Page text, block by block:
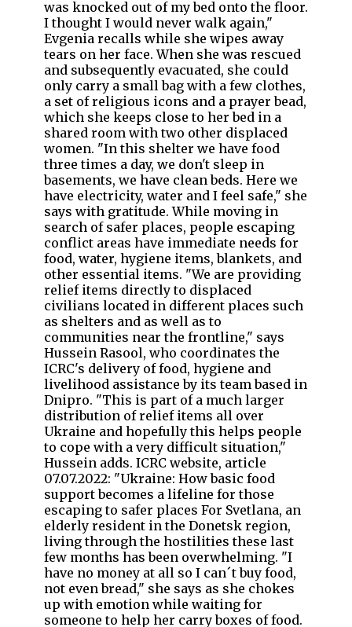
was knocked out of my bed onto the floor.
I thought I would never walk again,"
Evgenia recalls while she wipes away
tears on her face. When she was rescued
and subsequently evacuated, she could
only carry a small bag with a few clothes,
a set of religious icons and a prayer bead,
which she keeps close to her bed in a
shared room with two other displaced
women. "In this shelter we have food
three times a day, we don't sleep in
basements, we have clean beds. Here we
have electricity, water and I feel safe," she
says with gratitude. While moving in
search of safer places, people escaping
conflict areas have immediate needs for
food, water, hygiene items, blankets, and
other essential items. "We are providing
relief items directly to displaced
civilians located in different places such
as shelters and as well as to
communities near the frontline," says
Hussein Rasool, who coordinates the
ICRC's delivery of food, hygiene and
livelihood assistance by its team based in
Dnipro. "This is part of a much larger
distribution of relief items all over
Ukraine and hopefully this helps people
to cope with a very difficult situation,"
Hussein adds. ICRC website, article
07.07.2022: "Ukraine: How basic food
support becomes a lifeline for those
escaping to safer places For Svetlana, an
elderly resident in the Donetsk region,
living through the hostilities these last
few months has been overwhelming. "I
have no money at all so I can´t buy food,
not even bread," she says as she chokes
up with emotion while waiting for
someone to help her carry boxes of food.